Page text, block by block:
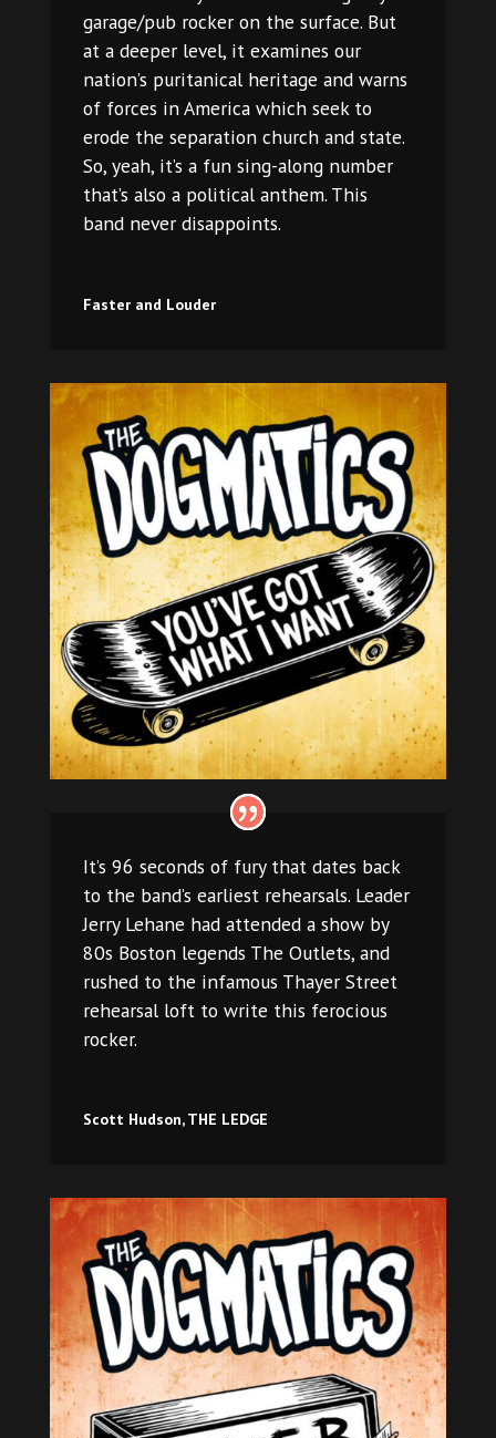
garage/pub rocker on the surface. But
at a deeper level, it examines our
nation’s puritanical heritage and warns
of forces in America which seek to
erode the separation church and state.
So, yeah, it’s a fun sing-along number
that’s also a political anthem. This
band never disappoints.
Faster and Louder
It’s 96 seconds of fury that dates back
to the band’s earliest rehearsals. Leader
Jerry Lehane had attended a show by
80s Boston legends The Outlets, and
rushed to the infamous Thayer Street
rehearsal loft to write this ferocious
rocker.​
Scott Hudson, THE LEDGE